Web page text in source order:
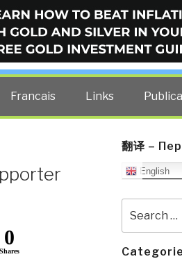
curated by former US spy
Francais Links
0
Shares
翻译 –
English
for: